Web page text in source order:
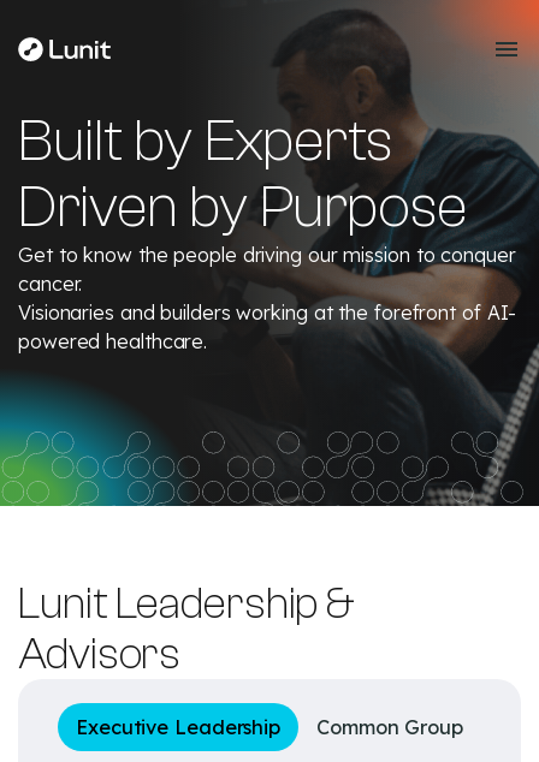
Built by Experts
Driven by Purpose
Get to know the people driving our mission to conquer
cancer.
Visionaries and builders working at the forefront of AI-
powered healthcare.
Lunit Leadership &
Advisors
Executive Leadership
Common Group